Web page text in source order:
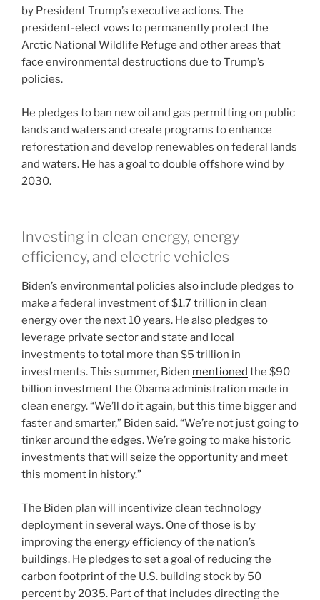
by President Trump’s executive actions. The
president-elect vows to permanently protect the
Arctic National Wildlife Refuge and other areas that
face environmental destructions due to Trump’s
policies.
He pledges to ban new oil and gas permitting on public
lands and waters and create programs to enhance
reforestation and develop renewables on federal lands
and waters. He has a goal to double offshore wind by
2030.
Investing in clean energy, energy
efficiency, and electric vehicles
Biden’s environmental policies also include pledges to
make a federal investment of $1.7 trillion in clean
energy over the next 10 years. He also pledges to
leverage private sector and state and local
investments to total more than $5 trillion in
investments. This summer, Biden mentioned the $90
billion investment the Obama administration made in
clean energy. “We’ll do it again, but this time bigger and
faster and smarter,” Biden said. “We’re not just going to
tinker around the edges. We’re going to make historic
investments that will seize the opportunity and meet
this moment in history.”
The Biden plan will incentivize clean technology
deployment in several ways. One of those is by
improving the energy efficiency of the nation’s
buildings. He pledges to set a goal of reducing the
carbon footprint of the U.S. building stock by 50
percent by 2035. Part of that includes directing the